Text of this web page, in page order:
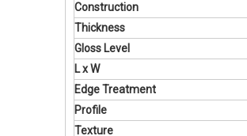
Construction
Thickness
Gloss Level
L x W
Edge Treatment
Profile
Texture